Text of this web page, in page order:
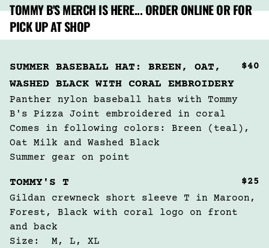
TOMMY B'S MERCH IS HERE... ORDER ONLINE OR FOR
PICK UP AT SHOP
SUMMER BASEBALL HAT: BREEN, OAT,
WASHED BLACK WITH CORAL EMBROIDERY
$40
Panther nylon baseball hats with Tommy
B's Pizza Joint embroidered in coral
Comes in following colors: Breen (teal),
Oat Milk and Washed Black
Summer gear on point
TOMMY'S T
$25
Gildan crewneck short sleeve T in Maroon,
Forest, Black with coral logo on front
and back
Size:  M, L, XL